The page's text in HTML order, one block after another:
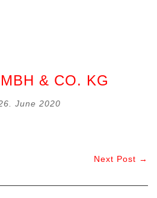
& CO. KG
June 2020
Next Post →